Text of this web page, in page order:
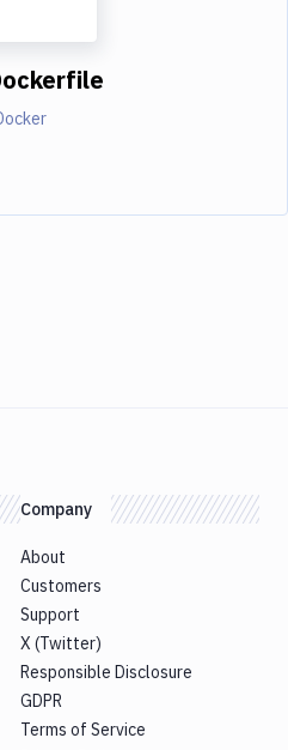
Company
About
Customers
Support
X (Twitter)
Responsible Disclosure
GDPR
Terms of Service